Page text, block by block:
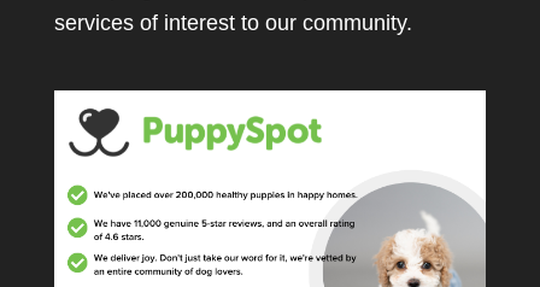
services of interest to our community.